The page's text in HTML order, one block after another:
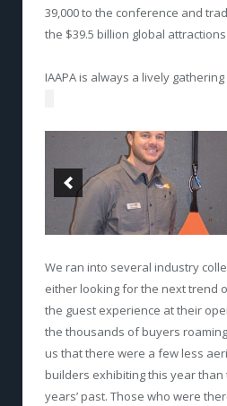
39,000 to the conference and
the $39.5 billion global
IAAPA is always a lively
We ran into several industry
either looking for the next trend
the guest experience at their
the thousands of buyers
us that there were a few less
builders exhibiting this year
years’ past. Those who were